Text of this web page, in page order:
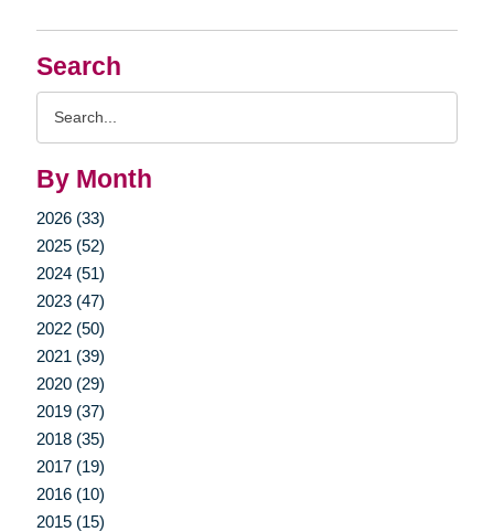
Search
By Month
2026 (33)
2025 (52)
2024 (51)
2023 (47)
2022 (50)
2021 (39)
2020 (29)
2019 (37)
2018 (35)
2017 (19)
2016 (10)
2015 (15)